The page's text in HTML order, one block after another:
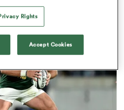
Rights
Accept Cookies